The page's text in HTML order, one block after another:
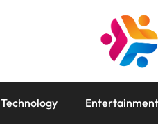
Technology Entertainment